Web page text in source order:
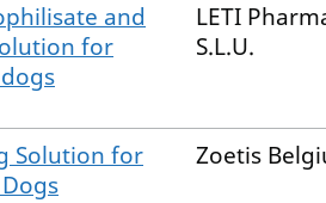
and
for
LETI
S.L.U.
Solution for
Zoetis